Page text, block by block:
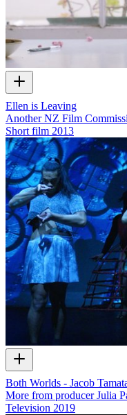
Ellen is Leaving
Another NZ Film
Short film 2013
Both Worlds - Jacob
More from producer Julia
Television 2019